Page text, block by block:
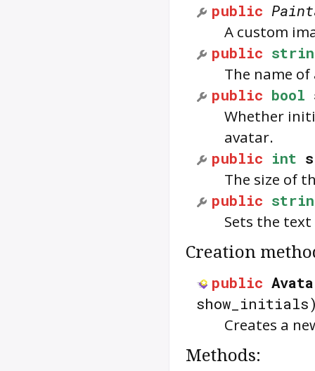
public
A custom
public
The name
public bool
Whether
avatar.
public int
The size of
public
Sets the
Creation
public
Creates a
Methods: